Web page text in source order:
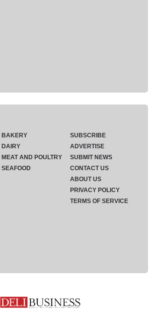
BAKERY
DAIRY
MEAT AND POULTRY
SEAFOOD
SUBSCRIBE
ADVERTISE
SUBMIT NEWS
CONTACT US
ABOUT US
PRIVACY POLICY
TERMS OF SERVICE